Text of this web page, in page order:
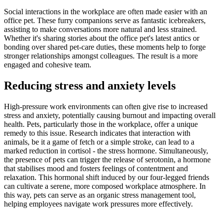
Social interactions in the workplace are often made easier with an
office pet. These furry companions serve as fantastic icebreakers,
assisting to make conversations more natural and less strained.
Whether it's sharing stories about the office pet's latest antics or
bonding over shared pet-care duties, these moments help to forge
stronger relationships amongst colleagues. The result is a more
engaged and cohesive team.
Reducing stress and anxiety levels
High-pressure work environments can often give rise to increased
stress and anxiety, potentially causing burnout and impacting overall
health. Pets, particularly those in the workplace, offer a unique
remedy to this issue. Research indicates that interaction with
animals, be it a game of fetch or a simple stroke, can lead to a
marked reduction in cortisol - the stress hormone. Simultaneously,
the presence of pets can trigger the release of serotonin, a hormone
that stabilises mood and fosters feelings of contentment and
relaxation. This hormonal shift induced by our four-legged friends
can cultivate a serene, more composed workplace atmosphere. In
this way, pets can serve as an organic stress management tool,
helping employees navigate work pressures more effectively.